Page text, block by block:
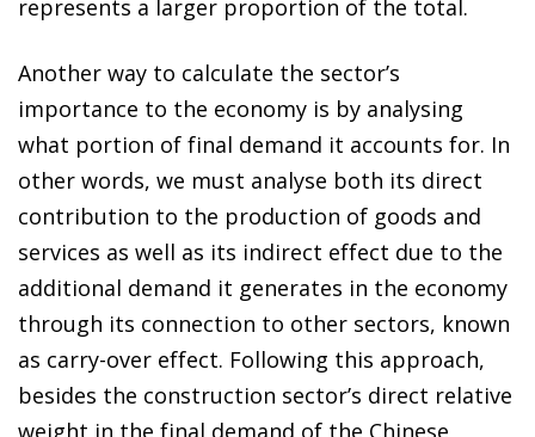
represents a larger proportion of the total.
Another way to calculate the sector’s
importance to the economy is by analysing
what portion of final demand it accounts for. In
other words, we must analyse both its direct
contribution to the production of goods and
services as well as its indirect effect due to the
additional demand it generates in the economy
through its connection to other sectors, known
as carry-over effect. Following this approach,
besides the construction sector’s direct relative